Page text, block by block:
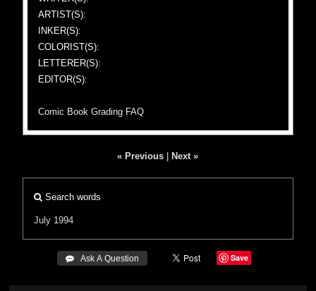
ARTIST(S):
INKER(S):
COLORIST(S):
LETTERER(S):
EDITOR(S):
Comic Book Grading FAQ
« Previous Next »
Search words
July 1994
 Ask A Question Save